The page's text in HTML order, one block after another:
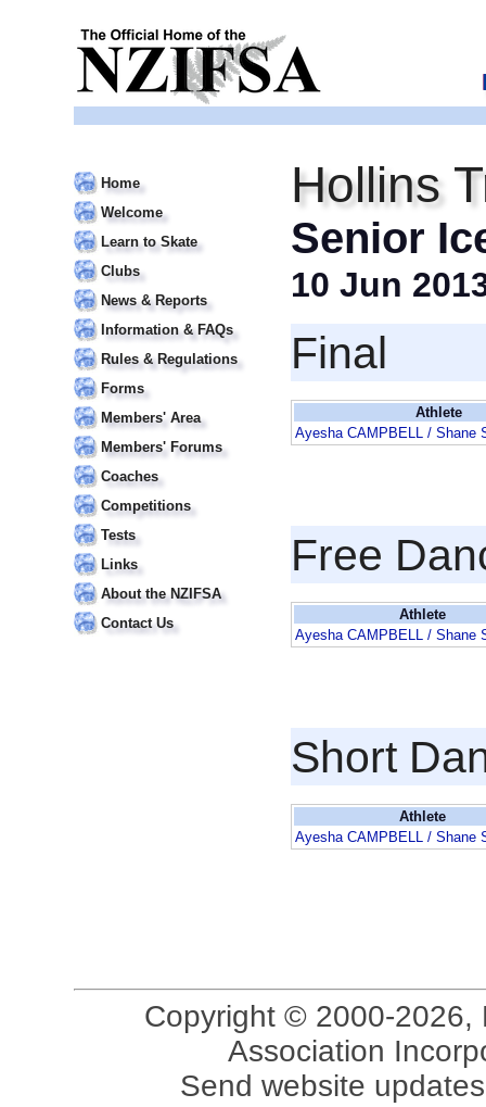
Home
Welcome
Learn to Skate
Clubs
News & Reports
Information & FAQs
Rules & Regulations
Forms
Members' Area
Members' Forums
Coaches
Competitions
Tests
Links
About the NZIFSA
Contact Us
Hollins
Senior
10 Jun
Final
Athlete
Ayesha CAMPBELL / Shane
Free
Athlete
Ayesha CAMPBELL / Shane
Short
Athlete
Ayesha CAMPBELL / Shane
Copyright © 2000-2026,
Association
Send website